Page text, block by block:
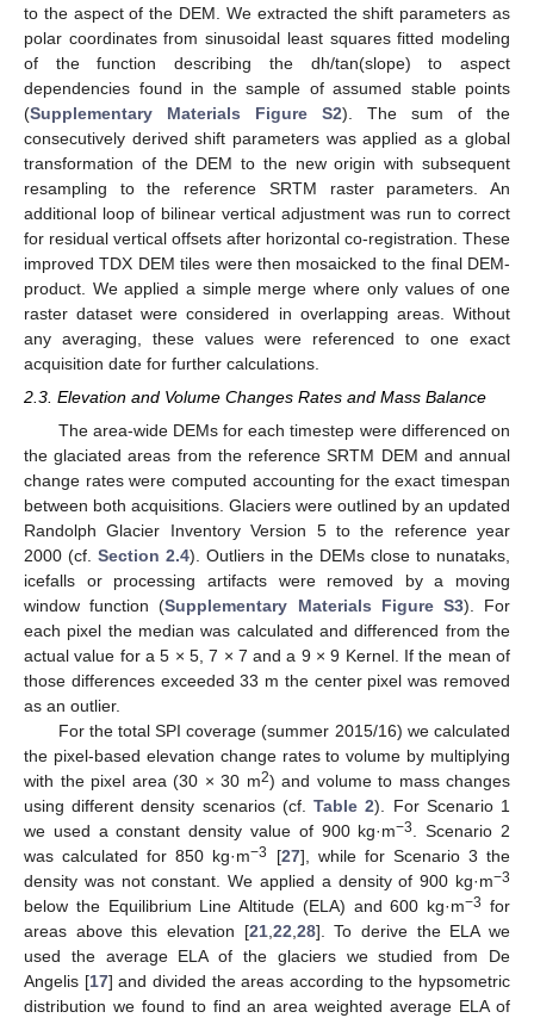
to the aspect of the DEM. We extracted the shift parameters as
polar coordinates from sinusoidal least squares fitted modeling
of the function describing the dh/tan(slope) to aspect
dependencies found in the sample of assumed stable points
(Supplementary Materials Figure S2). The sum of the
consecutively derived shift parameters was applied as a global
transformation of the DEM to the new origin with subsequent
resampling to the reference SRTM raster parameters. An
additional loop of bilinear vertical adjustment was run to correct
for residual vertical offsets after horizontal co-registration. These
improved TDX DEM tiles were then mosaicked to the final DEM-
product. We applied a simple merge where only values of one
raster dataset were considered in overlapping areas. Without
any averaging, these values were referenced to one exact
acquisition date for further calculations.
2.3. Elevation and Volume Changes Rates and Mass Balance
The area-wide DEMs for each timestep were differenced on
the glaciated areas from the reference SRTM DEM and annual
change rates were computed accounting for the exact timespan
between both acquisitions. Glaciers were outlined by an updated
Randolph Glacier Inventory Version 5 to the reference year
2000 (cf. Section 2.4). Outliers in the DEMs close to nunataks,
icefalls or processing artifacts were removed by a moving
window function (Supplementary Materials Figure S3). For
each pixel the median was calculated and differenced from the
actual value for a 5 × 5, 7 × 7 and a 9 × 9 Kernel. If the mean of
those differences exceeded 33 m the center pixel was removed
as an outlier.
For the total SPI coverage (summer 2015/16) we calculated
the pixel-based elevation change rates to volume by multiplying
with the pixel area (30 × 30 m2) and volume to mass changes
using different density scenarios (cf.Table 2). For Scenario 1
we used a constant density value of 900 kg·m−3. Scenario 2
was calculated for 850 kg·m−3 [27], while for Scenario 3 the
density was not constant. We applied a density of 900 kg·m−3
below the Equilibrium Line Altitude (ELA) and 600 kg·m−3 for
areas above this elevation [21,22,28]. To derive the ELA we
used the average ELA of the glaciers we studied from De
Angelis [17] and divided the areas according to the hypsometric
distribution we found to find an area weighted average ELA of